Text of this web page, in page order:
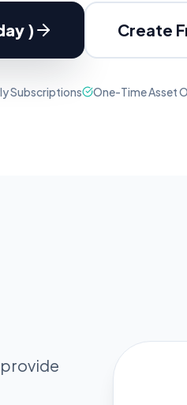
) Create
Subscriptions One-Time Asset